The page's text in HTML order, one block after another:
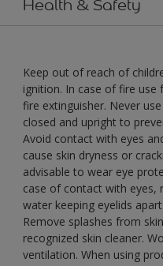
Health & Safety
Keep out of reach of
ignition. In case of fire use
fire extinguisher. Never
closed and upright to
Avoid contact with eyes
cause skin dryness or
advisable to wear eye
case of contact with eyes,
water keeping eyelids
Remove splashes from
recognized skin cleaner.
ventilation. When using